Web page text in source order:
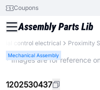
Coupons
control electrical Proximity
Mechanical Assembly
* Images are for reference
1202530437